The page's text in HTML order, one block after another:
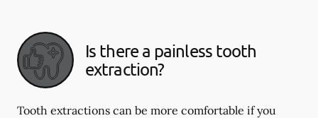
Is there a painless tooth
extraction?
Tooth extractions can be more comfortable if you